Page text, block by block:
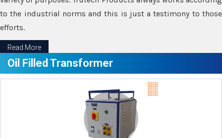
to the industrial norms and this is just a testimony to those
efforts.
Read More
Oil Filled Transformer